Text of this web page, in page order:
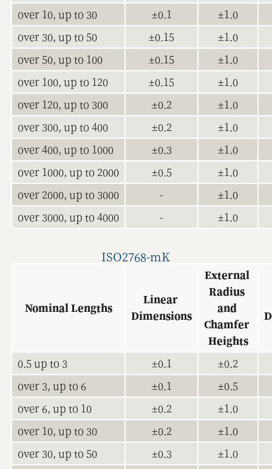
over 10, up to 30
±0.1
±1.0
over 30, up to 50
±0.15
±1.0
over 50, up to 100
±0.15
±1.0
over 100, up to 120
±0.15
±1.0
over 120, up to 300
±0.2
±1.0
over 300, up to 400
±0.2
±1.0
over 400, up to 1000
±0.3
±1.0
over 1000, up to 2000
±0.5
±1.0
over 2000, up to 3000
-
±1.0
over 3000, up to 4000
- ±1.0
ISO2768-mK
Nominal Lengths
Linear
Dimensions
External
Radius
and
Chamfer
Heights
0.5 up to 3 ±0.1
±0.2
over 3, up to 6
±0.1
±0.5
over 6, up to 10
±0.2
±1.0
over 10, up to 30
±0.2
±1.0
over 30, up to 50
±0.3
±1.0